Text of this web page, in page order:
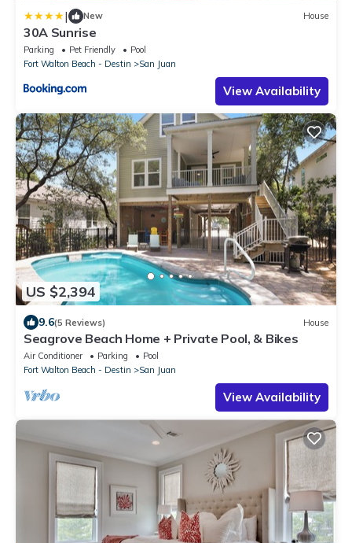
| New House
30A Sunrise
Parking Pet Friendly
Pool
Fort Walton Beach - Destin
San Juan
View Availability
US $2,394
9.6(5 Reviews) House
Seagrove Beach Home + Private Pool, & Bikes
Air Conditioner Parking
Pool
Fort Walton Beach - Destin
San Juan
View Availability